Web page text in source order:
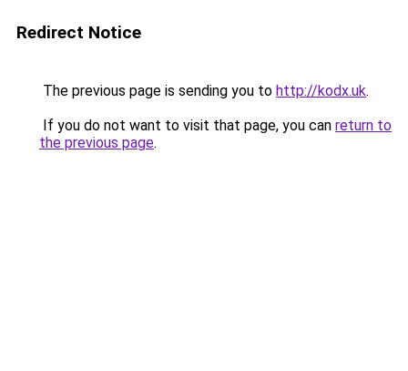
Redirect Notice
The previous page is sending you to http://kodx.uk.
If you do not want to visit that page, you can return to
the previous page.